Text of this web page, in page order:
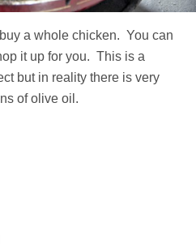
a whole chicken. You can
it up for you. This is a
but in reality there is very
of olive oil.